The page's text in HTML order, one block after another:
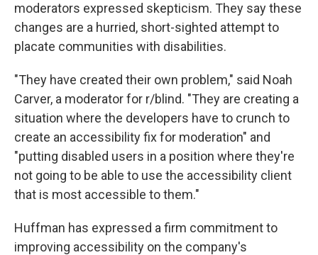
moderators expressed skepticism. They say these
changes are a hurried, short-sighted attempt to
placate communities with disabilities.
"They have created their own problem," said Noah
Carver, a moderator for r/blind. "They are creating a
situation where the developers have to crunch to
create an accessibility fix for moderation" and
"putting disabled users in a position where they're
not going to be able to use the accessibility client
that is most accessible to them."
Huffman has expressed a firm commitment to
improving accessibility on the company's